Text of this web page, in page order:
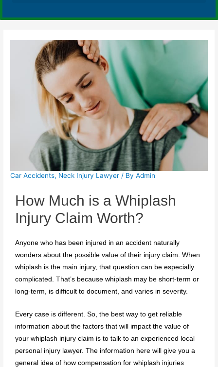
Car Accidents, Neck Injury Lawyer / ByAdmin
How Much is a Whiplash
Injury Claim Worth?
Anyone who has been injured in an accident naturally
wonders about the possible value of their injury claim. When
whiplash is the main injury, that question can be especially
complicated. That’s because whiplash may be short-term or
long-term, is difficult to document, and varies in severity.
Every case is different. So, the best way to get reliable
information about the factors that will impact the value of
your whiplash injury claim is to talk to an experienced local
personal injury lawyer. The information here will give you a
general idea of how compensation for whiplash injuries